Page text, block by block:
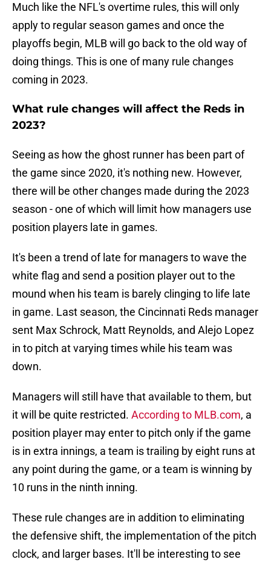
Much like the NFL's overtime rules, this will only
apply to regular season games and once the
playoffs begin, MLB will go back to the old way of
doing things. This is one of many rule changes
coming in 2023.
What rule changes will affect the Reds in
2023?
Seeing as how the ghost runner has been part of
the game since 2020, it's nothing new. However,
there will be other changes made during the 2023
season - one of which will limit how managers use
position players late in games.
It's been a trend of late for managers to wave the
white flag and send a position player out to the
mound when his team is barely clinging to life late
in game. Last season, the Cincinnati Reds manager
sent Max Schrock, Matt Reynolds, and Alejo Lopez
in to pitch at varying times while his team was
down.
Managers will still have that available to them, but
it will be quite restricted. According to MLB.com, a
position player may enter to pitch only if the game
is in extra innings, a team is trailing by eight runs at
any point during the game, or a team is winning by
10 runs in the ninth inning.
These rule changes are in addition to eliminating
the defensive shift, the implementation of the pitch
clock, and larger bases. It'll be interesting to see